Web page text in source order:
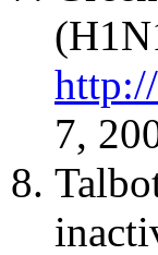
7,